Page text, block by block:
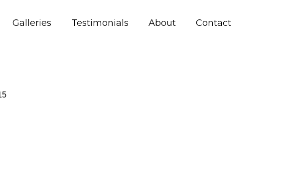
Galleries Testimonials About Contact